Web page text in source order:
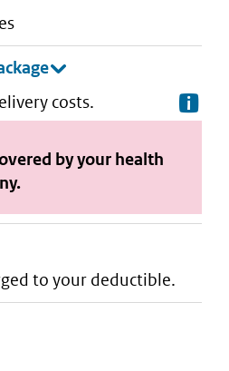
costs.
by your health
to your deductible.